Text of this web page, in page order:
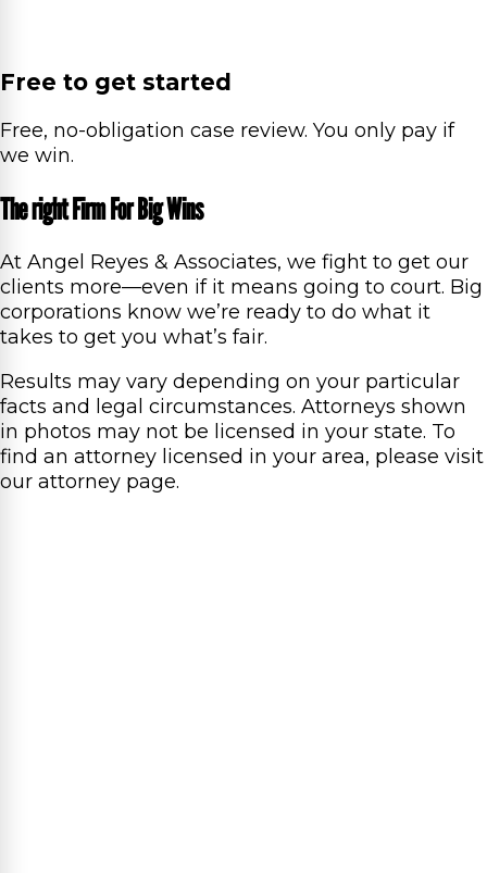
Free to get started
Free, no-obligation case review. You only pay if
we win.
The right Firm For Big Wins
At Angel Reyes & Associates, we fight to get our
clients more—even if it means going to court. Big
corporations know we’re ready to do what it
takes to get you what’s fair.
Results may vary depending on your particular
facts and legal circumstances. Attorneys shown
in photos may not be licensed in your state. To
find an attorney licensed in your area, please visit
our attorney page.